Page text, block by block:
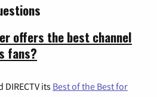
offers the best channel
fans?
its Best of the Best for